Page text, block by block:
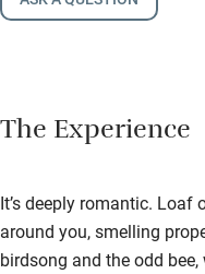
The Experience
It’s deeply romantic.
around you, smelling
birdsong and the odd